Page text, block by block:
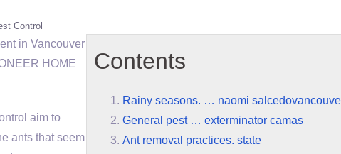
Control
Contents
Rainy seasons. … naomi
General pest … exterminator camas
Ant removal practices. state
in Vancouver
HOME
aim to
ants that seem